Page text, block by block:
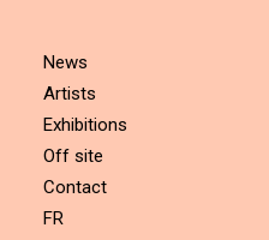
News
Artists
Exhibitions
Off site
Contact
FR